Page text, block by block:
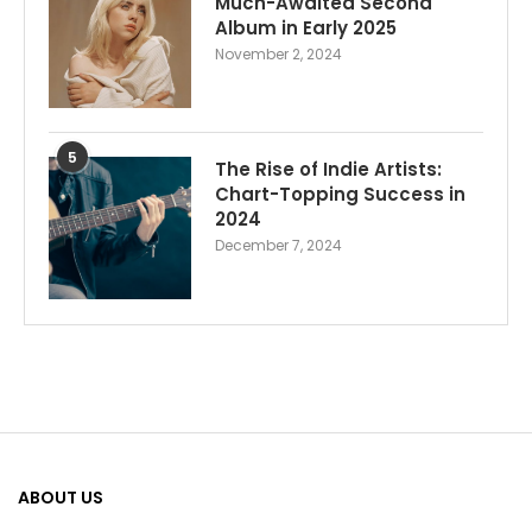
Album in Early 2025
November 2, 2024
5
The Rise of Indie Artists:
Chart-Topping Success in
2024
December 7, 2024
ABOUT US